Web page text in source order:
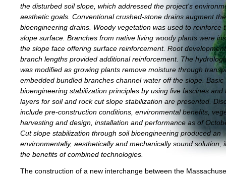
the disturbed soil slope, which addressed the project's
aesthetic goals. Conventional crushed-stone drains augment
bioengineering drains. Woody vegetation was used to reinforce
slope surface. Branches from native living woody plants were
the slope face offering surface reinforcement. Root
branch lengths provided additional reinforcement. The
was modified as growing plants remove moisture through
embedded bundled branches channel water off the slope. Basic
bioengineering stabilization principles by using live fascines and
layers for soil and rock cut slope stabilization are presented.
include pre-construction conditions, environmental benefits,
harvesting and design, installation and performance as of
Cut slope stabilization through soil bioengineering produced an
environmentally, aesthetically and mechanically sound solution,
the benefits of combined technologies.
The construction of a new interchange between the